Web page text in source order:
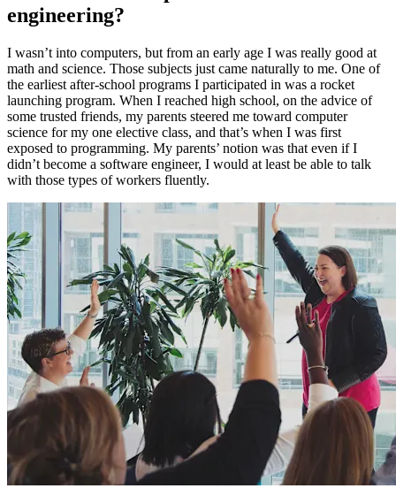
engineering?
I wasn’t into computers, but from an early age I was really good at
math and science. Those subjects just came naturally to me. One of
the earliest after-school programs I participated in was a rocket
launching program. When I reached high school, on the advice of
some trusted friends, my parents steered me toward computer
science for my one elective class, and that’s when I was first
exposed to programming. My parents’ notion was that even if I
didn’t become a software engineer, I would at least be able to talk
with those types of workers fluently.